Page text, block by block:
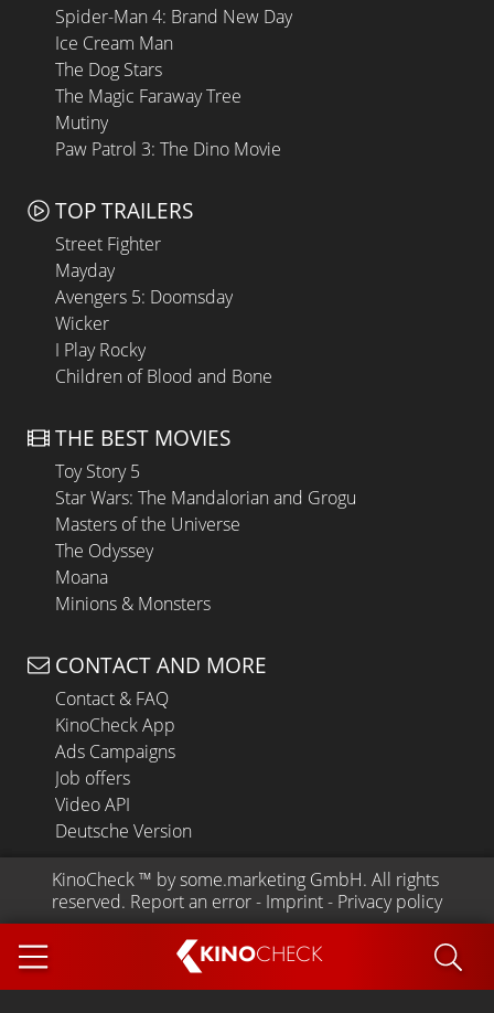
KINOCHECK
Spider-Man 4: Brand New Day
Ice Cream Man
The Dog Stars
The Magic Faraway Tree
Mutiny
Paw Patrol 3: The Dino Movie
TOP TRAILERS
Street Fighter
Mayday
Avengers 5: Doomsday
Wicker
I Play Rocky
Children of Blood and Bone
THE BEST MOVIES
Toy Story 5
Star Wars: The Mandalorian and Grogu
Masters of the Universe
The Odyssey
Moana
Minions & Monsters
CONTACT AND MORE
Contact & FAQ
KinoCheck App
Ads Campaigns
Job offers
Video API
Deutsche Version
KinoCheck ™ by some.marketing GmbH. All rights
reserved. Report an error - Imprint - Privacy policy